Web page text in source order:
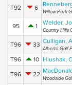
T92 6
Willow Park
95 1 Welder,
Country Hills
T96 33 Culligan,
Alberta Golf
T96 10 Hlushak,
T96 22
Woodside